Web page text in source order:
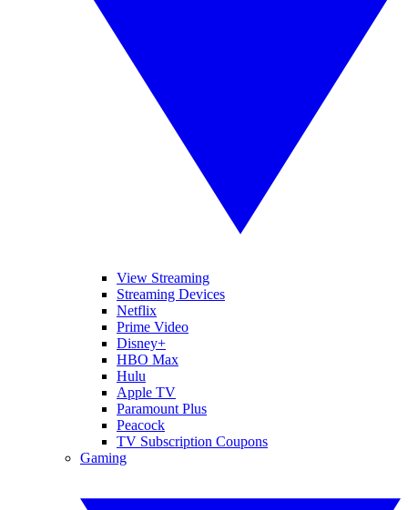
View Streaming
Streaming Devices
Netflix
Prime Video
Disney+
HBO Max
Hulu
Apple TV
Paramount Plus
Peacock
TV Subscription Coupons
Gaming